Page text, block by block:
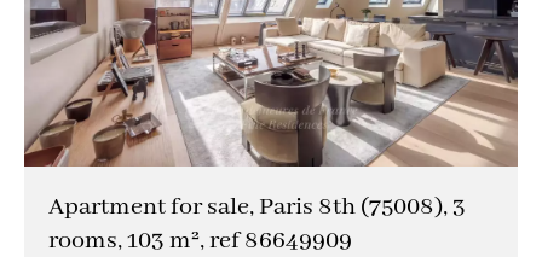
Apartment for sale, Paris 8th (75008), 3
rooms, 103 m², ref 86649909